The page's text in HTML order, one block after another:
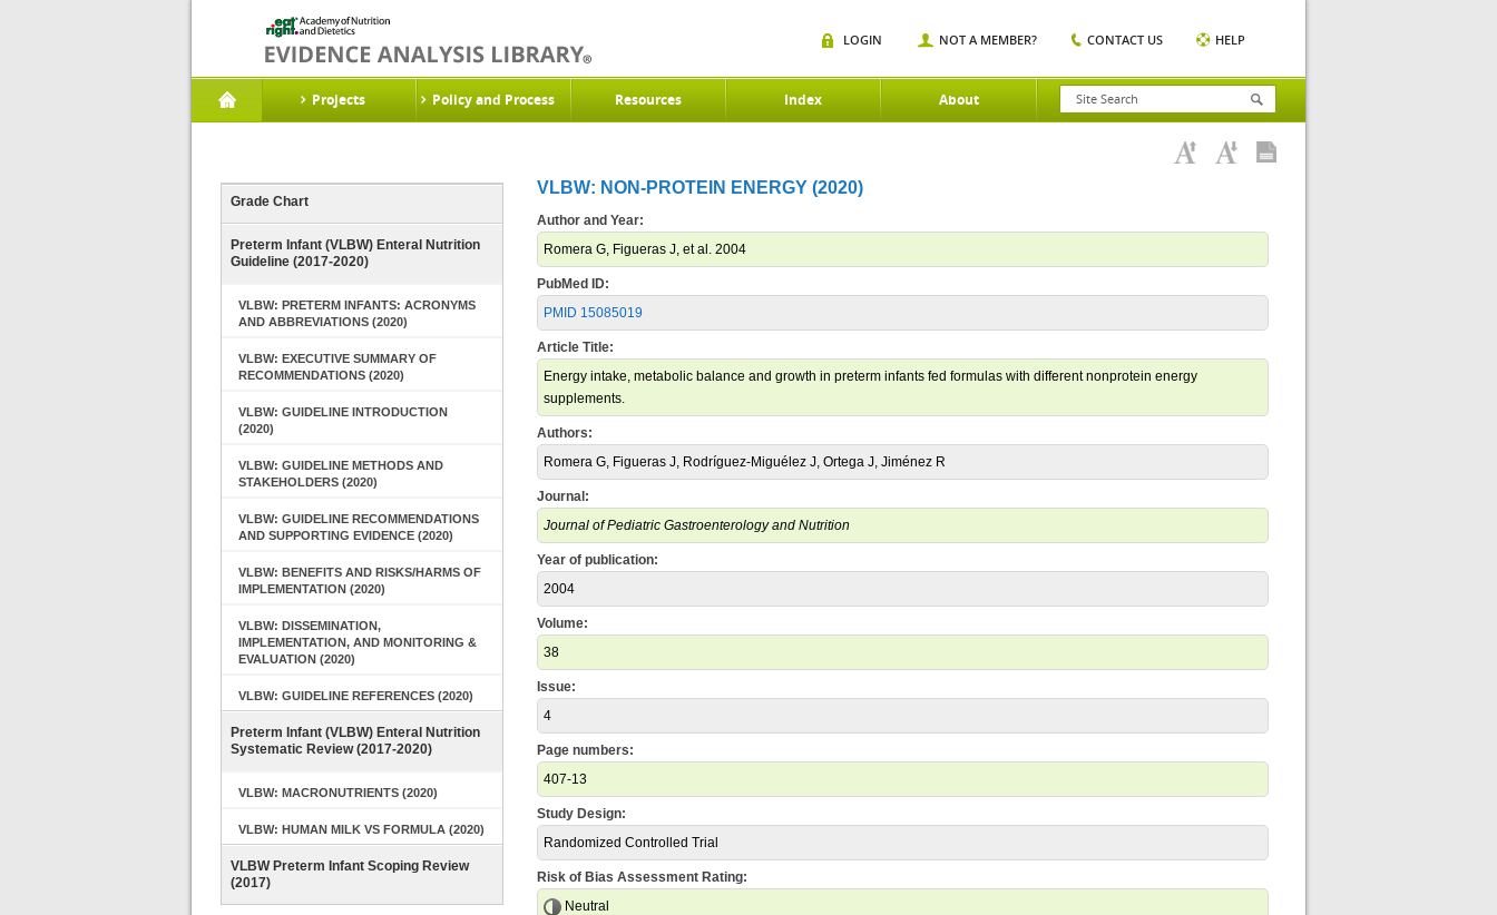
Projects Policy and Process Resources Index About
LOGIN NOT A MEMBER? CONTACT US HELP
Grade Chart
Preterm Infant (VLBW) Enteral Nutrition
Guideline (2017-2020)
VLBW: PRETERM INFANTS: ACRONYMS
AND ABBREVIATIONS (2020)
VLBW: EXECUTIVE SUMMARY OF
RECOMMENDATIONS (2020)
VLBW: GUIDELINE INTRODUCTION
(2020)
VLBW: GUIDELINE METHODS AND
STAKEHOLDERS (2020)
VLBW: GUIDELINE RECOMMENDATIONS
AND SUPPORTING EVIDENCE (2020)
VLBW: BENEFITS AND RISKS/HARMS OF
IMPLEMENTATION (2020)
VLBW: DISSEMINATION,
IMPLEMENTATION, AND MONITORING &
EVALUATION (2020)
VLBW: GUIDELINE REFERENCES (2020)
Preterm Infant (VLBW) Enteral Nutrition
Systematic Review (2017-2020)
VLBW: MACRONUTRIENTS (2020)
VLBW: HUMAN MILK VS FORMULA (2020)
VLBW Preterm Infant Scoping Review
(2017)
VLBW: NON-PROTEIN ENERGY (2020)
Author and Year:
Romera G, Figueras J, et al. 2004
PubMed ID:
PMID 15085019
Article Title:
Energy intake, metabolic balance and growth in preterm infants fed formulas with different nonprotein energy
supplements.
Authors:
Romera G, Figueras J, Rodríguez-Miguélez J, Ortega J, Jiménez R
Journal:
Journal of Pediatric Gastroenterology and Nutrition
Year of publication:
2004
Volume:
38
Issue:
4
Page numbers:
407-13
Study Design:
Randomized Controlled Trial
Risk of Bias Assessment Rating:
Neutral